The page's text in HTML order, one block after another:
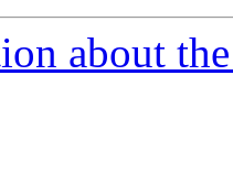
about